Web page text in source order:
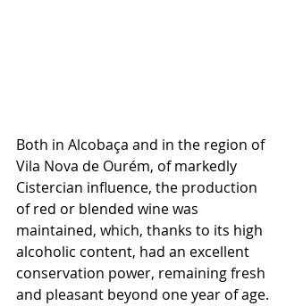
Both in Alcobaça and in the region of
Vila Nova de Ourém, of markedly
Cistercian influence, the production
of red or blended wine was
maintained, which, thanks to its high
alcoholic content, had an excellent
conservation power, remaining fresh
and pleasant beyond one year of age.